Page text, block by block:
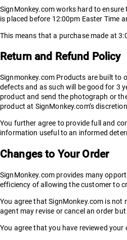
SignMonkey.com works hard to
is placed before 12:00pm Easter Time
This means that a purchase made at
Return and Refund Policy
Signmonkey.com Products are built to
defects and as such will be good for 3
product and send the photograph or
product at SignMonkey.com’s
You further agree to provide full and
information useful to an informed
Changes to Your Order
SignMonkey.com provides many
efficiency of allowing the customer to
You agree that SignMonkey.com is not
agent may revise or cancel an order
You agree that you have reviewed